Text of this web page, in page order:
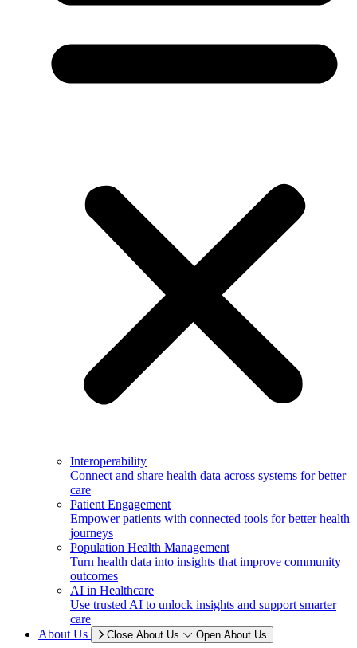
Interoperability
Connect and share health data across systems for better
care
Patient Engagement
Empower patients with connected tools for better health
journeys
Population Health Management
Turn health data into insights that improve community
outcomes
AI in Healthcare
Use trusted AI to unlock insights and support smarter
care
About Us
Close About Us Open About Us